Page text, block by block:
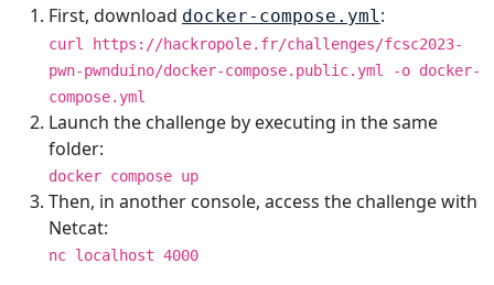
First, download docker-compose.yml:
curl https://hackropole.fr/challenges/fcsc2023-
pwn-pwnduino/docker-compose.public.yml -o docker-
compose.yml
Launch the challenge by executing in the same
folder:
docker compose up
Then, in another console, access the challenge with
Netcat:
nc localhost 4000